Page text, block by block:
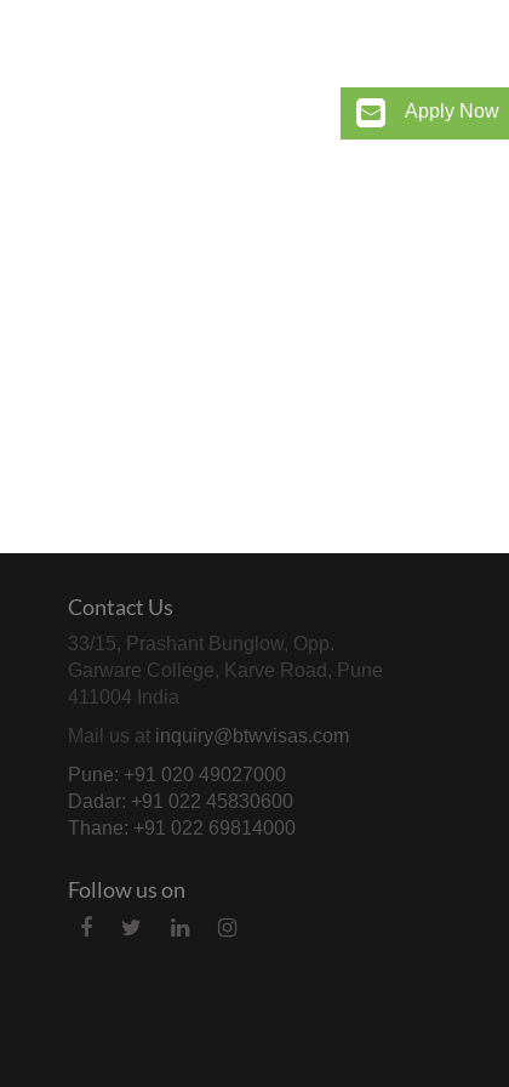
Apply Now
Contact Us
33/15, Prashant Bunglow, Opp.
Garware College, Karve Road, Pune
411004 India
Mail us at inquiry@btwvisas.com
Pune: +91 020 49027000
Dadar: +91 022 45830600
Thane: +91 022 69814000
Follow us on